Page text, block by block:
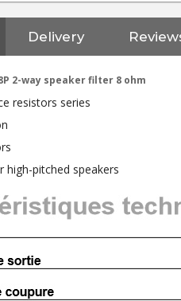
Delivery
2-way speaker filter 8 ohm
resistors series
high-pitched speakers